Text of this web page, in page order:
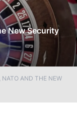
New Security
AND THE NEW